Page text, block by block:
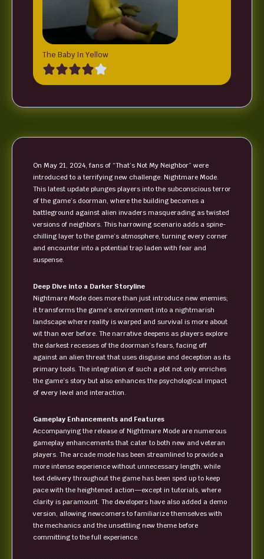
The Baby In Yellow
On May 21, 2024, fans of “That’s Not My Neighbor” were
introduced to a terrifying new challenge: Nightmare Mode.
This latest update plunges players into the subconscious terror
of the game’s doorman, where the building becomes a
battleground against alien invaders masquerading as twisted
versions of neighbors. This harrowing scenario adds a spine-
chilling layer to the game’s atmosphere, turning every corner
and encounter into a potential trap laden with fear and
suspense.
Deep Dive into a Darker Storyline
Nightmare Mode does more than just introduce new enemies;
it transforms the game’s environment into a nightmarish
landscape where reality is warped and survival is more about
wit than ever before. The narrative deepens as players explore
the darkest recesses of the doorman’s fears, facing off
against an alien threat that uses disguise and deception as its
primary tools. The integration of such a plot not only enriches
the game’s story but also enhances the psychological impact
of every level and interaction.
Gameplay Enhancements and Features
Accompanying the release of Nightmare Mode are numerous
gameplay enhancements that cater to both new and veteran
players. The arcade mode has been streamlined to provide a
more intense experience without unnecessary length, while
text delivery throughout the game has been sped up to keep
pace with the heightened action—except in tutorials, where
clarity is paramount. The developers have also added a demo
version, allowing newcomers to familiarize themselves with
the mechanics and the unsettling new theme before
committing to the full experience.